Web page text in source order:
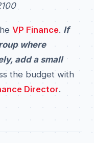
VP Finance. If
where
add a small
the budget with
Director.